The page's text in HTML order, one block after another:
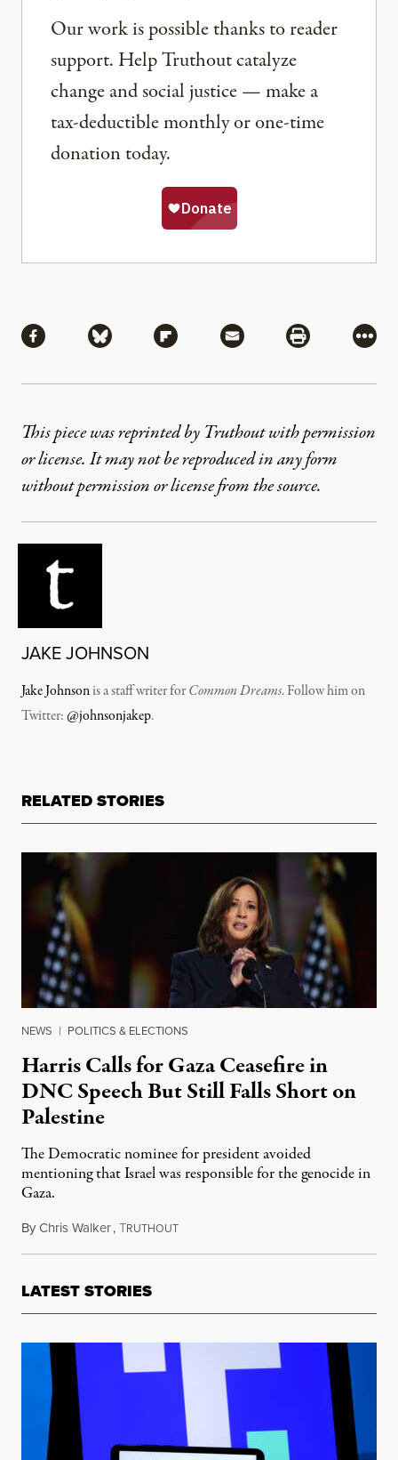
Our work is possible thanks to reader
support. Help Truthout catalyze
change and social justice — make a
tax-deductible monthly or one-time
donation today.
Share via Facebook
Share via BlueskyShare via Flipboard
Share via MailShare via
More
This piece was reprinted by Truthout with permission
or license. It may not be reproduced in any form
without permission or license from the source.
JAKE JOHNSON
Jake Johnsonis a staff writer forCommon Dreams. Follow him on
Twitter:@johnsonjakep.
RELATED STORIES
NEWS | POLITICS & ELECTIONS
Harris Calls for Gaza Ceasefire in
DNC Speech But Still Falls Short on
Palestine
The Democratic nominee for president avoided
mentioning that Israel was responsible for the genocide in
Gaza.
ByChris Walker,TRUTHOUTAugust 23, 2024
LATEST STORIES